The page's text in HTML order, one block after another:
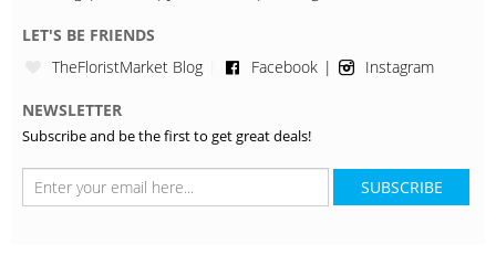
LET'S BE FRIENDS
TheFloristMarket Blog
Facebook Instagram
NEWSLETTER
Subscribe and be the first to get great deals!
SUBSCRIBE